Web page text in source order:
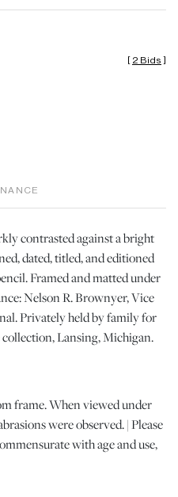
[ 2 Bids ]
contrasted against a bright
dated, titled, and editioned
Framed and matted under
Nelson R. Brownyer, Vice
Privately held by family for
Lansing, Michigan.
frame. When viewed under
were observed. | Please
with age and use,